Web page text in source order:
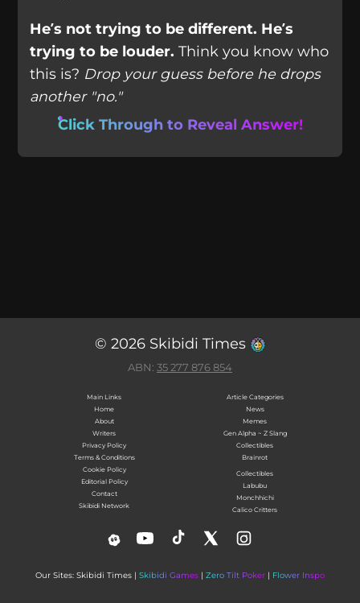
He’s not trying to be different. He’s
trying to be louder. Think you know who
this is? Drop your guess before he drops
another "no."
Click Through to Reveal Answer!
© 2026 Skibidi Times
ABN: 35 277 876 854
Main Links
Home
About
Writers
Privacy Policy
Terms & Conditions
Cookie Policy
Editorial Policy
Contact
Skibidi Network
Article Categories
News
Memes
Gen Alpha ~ Z Slang
Collectibles
Brainrot
Collectibles
Labubu
Monchhichi
Calico Critters
Our Sites: Skibidi Times | Skibidi Games | Zero Tilt Poker | Flower Inspo